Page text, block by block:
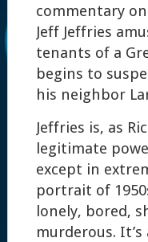
commentary
Jeff Jeffries
tenants of a
begins to
his neighbor
Jeffries is, as
legitimate
except in
portrait of
lonely, bored,
murderous.